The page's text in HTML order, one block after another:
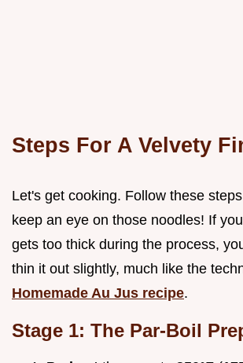
Steps For A Velvety
Let's get cooking. Follow these
keep an eye on those noodles! If
gets too thick during the process,
thin it out slightly, much like the
Homemade Au Jus recipe.
Stage 1: The Par-Boil